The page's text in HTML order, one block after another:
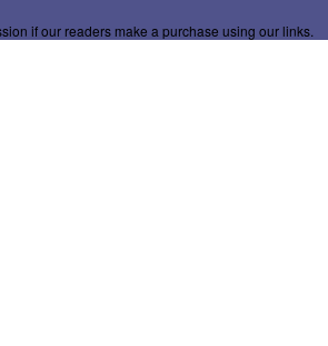
if our readers make a purchase using our links.